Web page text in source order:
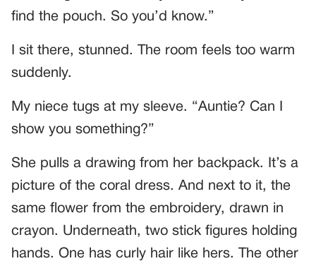
find the pouch. So you’d know.”
I sit there, stunned. The room feels too warm
suddenly.
My niece tugs at my sleeve. “Auntie? Can I
show you something?”
She pulls a drawing from her backpack. It’s a
picture of the coral dress. And next to it, the
same flower from the embroidery, drawn in
crayon. Underneath, two stick figures holding
hands. One has curly hair like hers. The other